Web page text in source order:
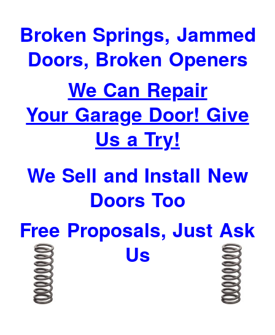
Broken Springs, Jammed
Doors, Broken Openers
We Can Repair
Your Garage Door! Give
Us a Try!
We Sell and Install New
Doors Too
Free Proposals, Just Ask
Us